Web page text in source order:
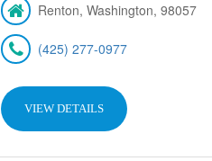
Renton, Washington, 98057
(425) 277-0977
VIEW DETAILS